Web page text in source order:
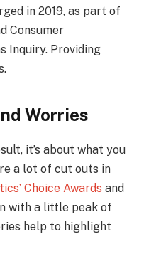
in 2019, as part of
Consumer
Inquiry. Providing
Worries
it’s about what you
a lot of cut outs in
Choice Awards and
with a little peak of
help to highlight